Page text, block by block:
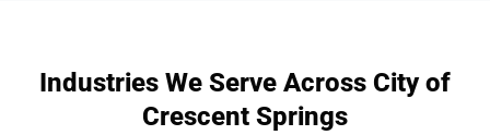
Industries We Serve Across City of
Crescent Springs